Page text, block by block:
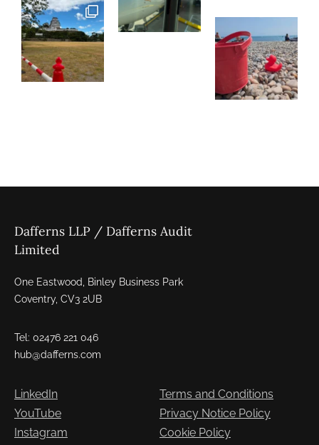
Dafferns LLP / Dafferns Audit
Limited
One Eastwood, Binley Business Park
Coventry, CV3 2UB
Tel: 02476 221 046
hub@dafferns.com
LinkedIn
YouTube
Instagram
Terms and Conditions
Privacy Notice Policy
Cookie Policy